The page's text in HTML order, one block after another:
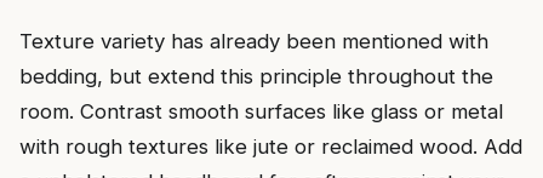
Texture variety has already been mentioned with
bedding, but extend this principle throughout the
room. Contrast smooth surfaces like glass or metal
with rough textures like jute or reclaimed wood. Add